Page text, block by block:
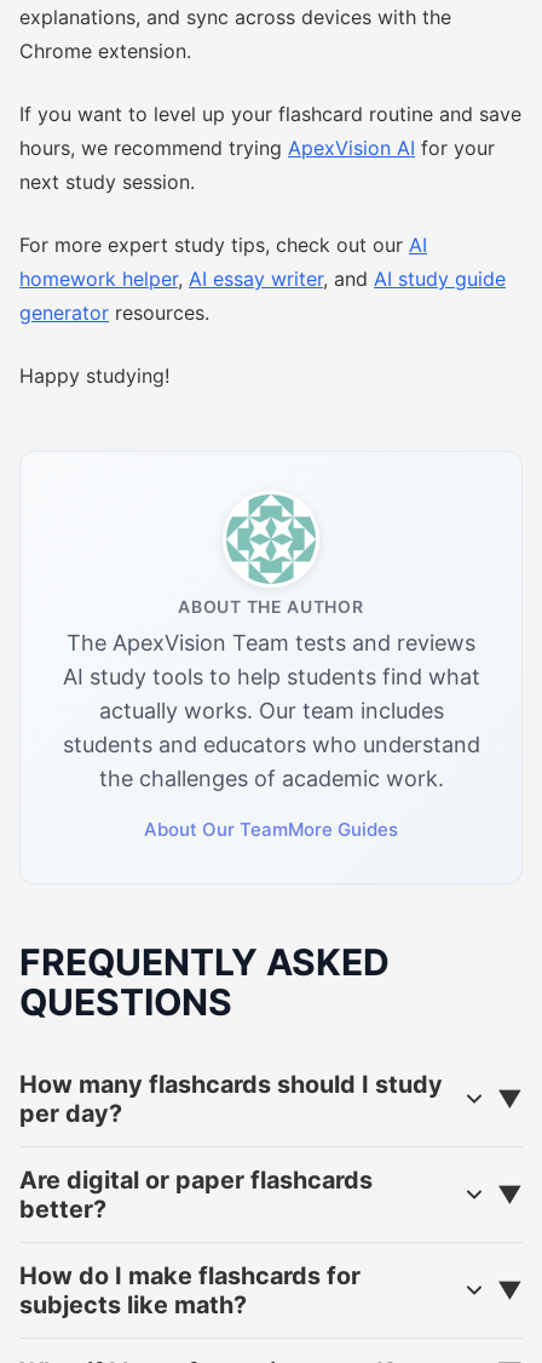
explanations, and sync across devices with the
Chrome extension.
If you want to level up your flashcard routine and save
hours, we recommend trying ApexVision AI for your
next study session.
For more expert study tips, check out our AI
homework helper, AI essay writer, and AI study guide
generator resources.
Happy studying!
ABOUT THE AUTHOR
The ApexVision Team tests and reviews
AI study tools to help students find what
actually works. Our team includes
students and educators who understand
the challenges of academic work.
About Our TeamMore Guides
FREQUENTLY ASKED
QUESTIONS
How many flashcards should I study
per day?
Are digital or paper flashcards
better?
How do I make flashcards for
subjects like math?